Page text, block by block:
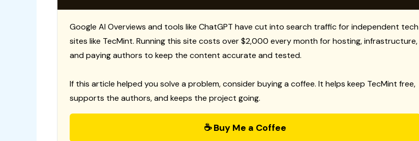
Google AI Overviews and tools like ChatGPT have cut into search traffic for independent tech
sites like TecMint. Running this site costs over $2,000 every month for hosting, infrastructure,
and paying authors to keep the content accurate and tested.
If this article helped you solve a problem, consider buying a coffee. It helps keep TecMint free,
supports the authors, and keeps the project going.
☕ Buy Me a Coffee